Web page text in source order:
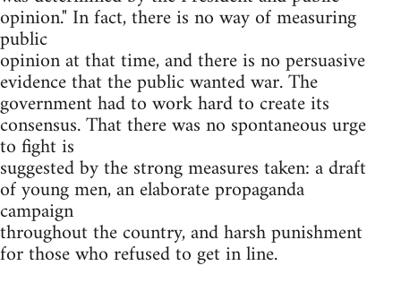
opinion." In fact, there is no way of measuring
public
opinion at that time, and there is no persuasive
evidence that the public wanted war. The
government had to work hard to create its
consensus. That there was no spontaneous urge
to fight is
suggested by the strong measures taken: a draft
of young men, an elaborate propaganda
campaign
throughout the country, and harsh punishment
for those who refused to get in line.